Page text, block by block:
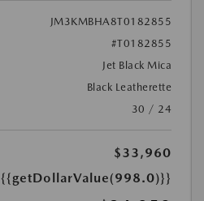
JM3KMBHA8T0182855
#T0182855
Jet Black Mica
Black Leatherette
30 / 24
$33,960
{{getDollarValue(998.0)}}